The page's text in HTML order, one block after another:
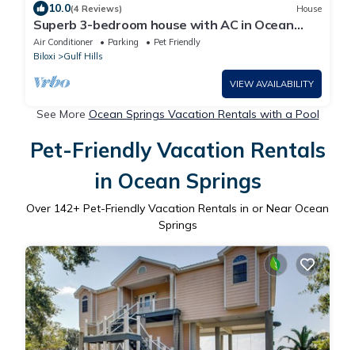
10.0(4 Reviews) House
Superb 3-bedroom house with AC in Ocean
Springs
Air Conditioner Parking
Pet Friendly
Biloxi
Gulf Hills
VIEW AVAILABILITY
See More Ocean Springs Vacation Rentals with a Pool
Pet-Friendly Vacation Rentals
in Ocean Springs
Over 142+ Pet-Friendly Vacation Rentals in or Near Ocean
Springs